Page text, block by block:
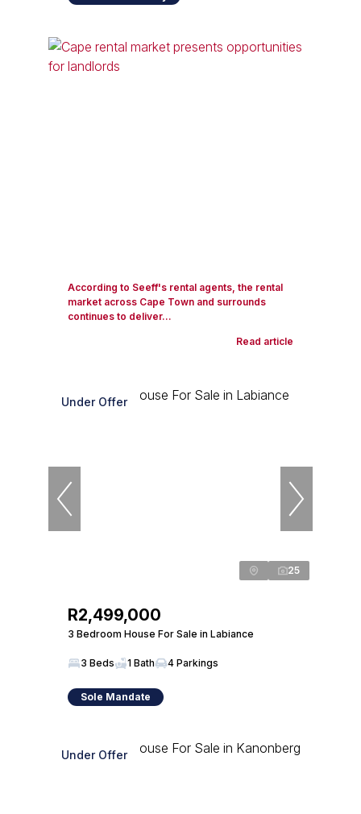
According to Seeff's rental agents, the rental
market across Cape Town and surrounds
continues to deliver...
Read article
Under Offer
25
R2,499,000
3 Bedroom House For Sale in Labiance
3 Beds 1 Bath 4 Parkings
Sole Mandate
Under Offer